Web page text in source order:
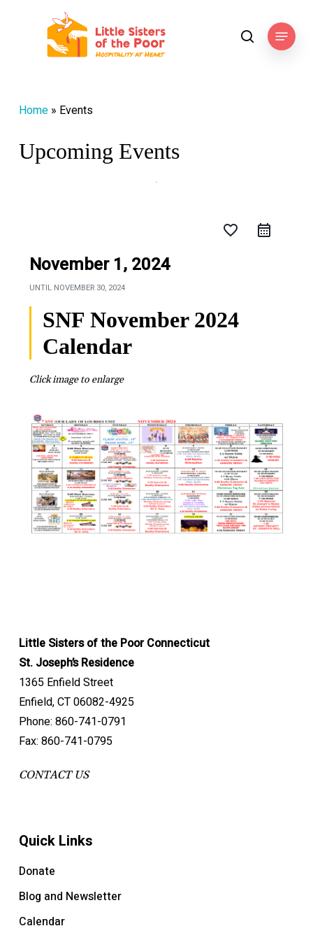
searchMenu
Home» Events
Upcoming Events
favorite_border
November 1, 2024
UNTIL NOVEMBER 30, 2024
SNF November 2024
Calendar
Click image to enlarge
Little Sisters of the Poor Connecticut
St. Joseph’s Residence
1365 Enfield Street
Enfield, CT 06082-4925
Phone: 860-741-0791
Fax: 860-741-0795
CONTACT US
Quick Links
Donate
Blog and Newsletter
Calendar